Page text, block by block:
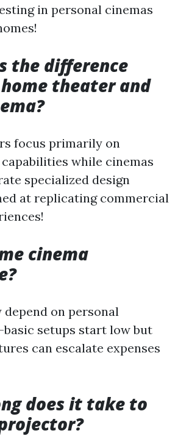
in personal cinemas
the difference
theater and
focus primarily on
while cinemas
specialized design
at replicating commercial
cinema
depend on personal
setups start low but
can escalate expenses
does it take to